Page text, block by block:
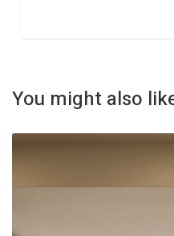
You might also